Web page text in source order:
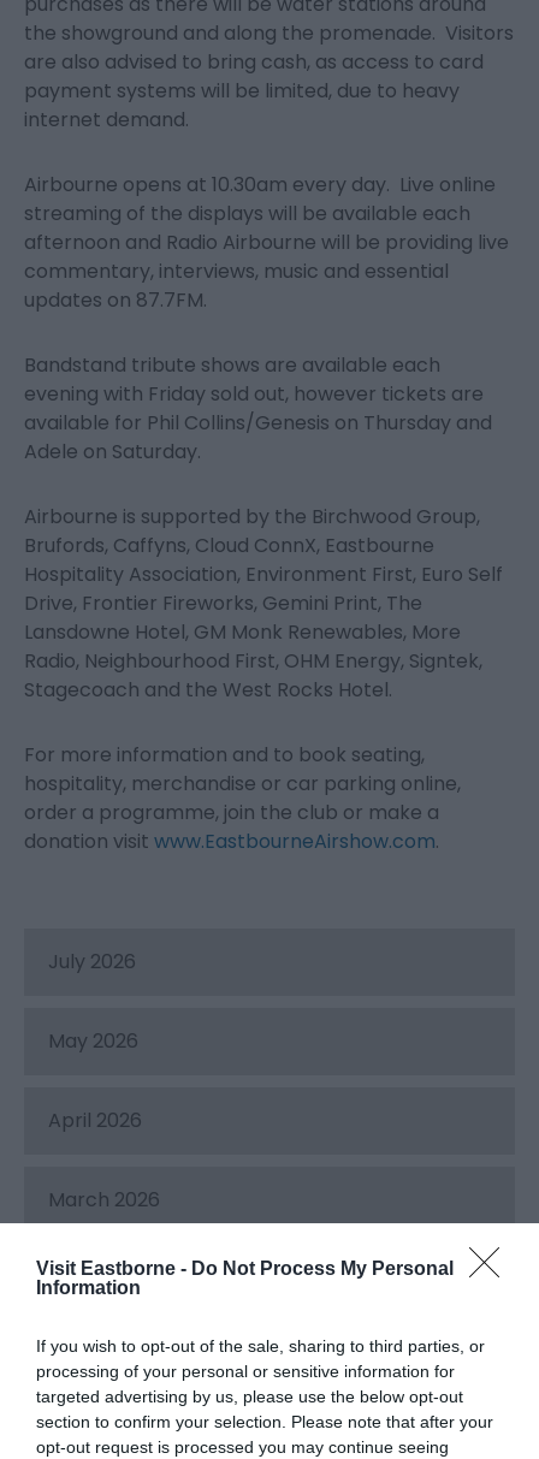
Visit Eastborne - Do Not Process My Personal
Information
If you wish to opt-out of the sale, sharing to third parties, or
processing of your personal or sensitive information for
targeted advertising by us, please use the below opt-out
section to confirm your selection. Please note that after your
opt-out request is processed you may continue seeing
the showground and along the promenade. Visitors
are also advised to bring cash, as access to card
payment systems will be limited, due to heavy
internet demand.
Airbourne opens at 10.30am every day. Live online
streaming of the displays will be available each
afternoon and Radio Airbourne will be providing live
commentary, interviews, music and essential
updates on 87.7FM.
Bandstand tribute shows are available each
evening with Friday sold out, however tickets are
available for Phil Collins/Genesis on Thursday and
Adele on Saturday.
Airbourne is supported by the Birchwood Group,
Brufords, Caffyns, Cloud ConnX, Eastbourne
Hospitality Association, Environment First, Euro Self
Drive, Frontier Fireworks, Gemini Print, The
Lansdowne Hotel, GM Monk Renewables, More
Radio, Neighbourhood First, OHM Energy, Signtek,
Stagecoach and the West Rocks Hotel.
For more information and to book seating,
hospitality, merchandise or car parking online,
order a programme, join the club or make a
donation visit www.EastbourneAirshow.com.
July 2026
May 2026
April 2026
March 2026
February 2026
December 2025
November 2025